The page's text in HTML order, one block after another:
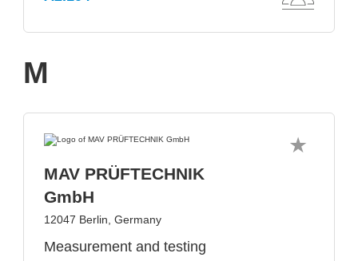
M
MAV PRÜFTECHNIK
GmbH
12047 Berlin, Germany
Measurement and testing